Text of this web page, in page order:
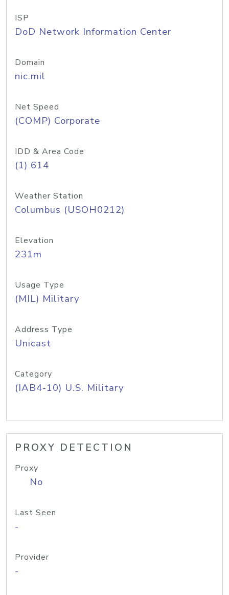
ISP
DoD Network Information Center
Domain
nic.mil
Net Speed
(COMP) Corporate
IDD & Area Code
(1) 614
Weather Station
Columbus (USOH0212)
Elevation
231m
Usage Type
(MIL) Military
Address Type
Unicast
Category
(IAB4-10) U.S. Military
PROXY DETECTION
Proxy
No
Last Seen
-
Provider
-